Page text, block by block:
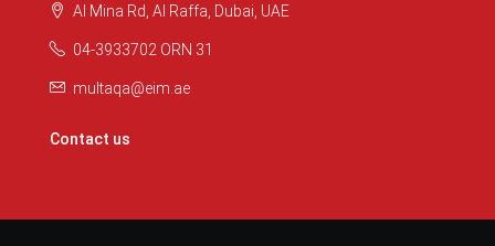
Al Mina Rd, Al Raffa, Dubai, UAE
04-3933702 ORN 31
multaqa@eim.ae
Contact us